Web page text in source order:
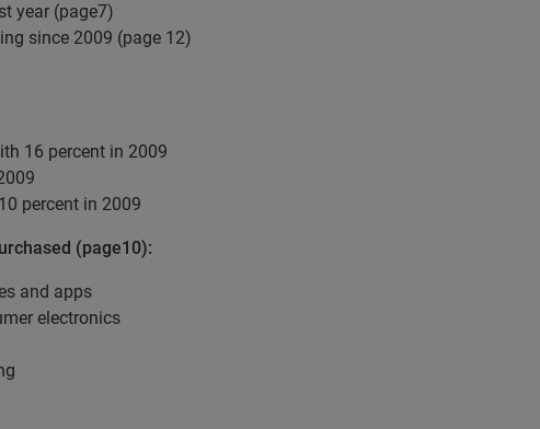
year (page7)
since 2009 (page 12)
16 percent in 2009
percent in 2009
(page10):
and apps
electronics